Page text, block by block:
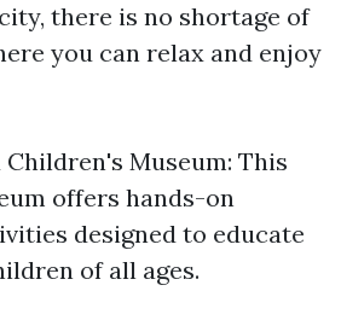
there is no shortage of
you can relax and enjoy
Museum: This
offers hands-on
designed to educate
of all ages.